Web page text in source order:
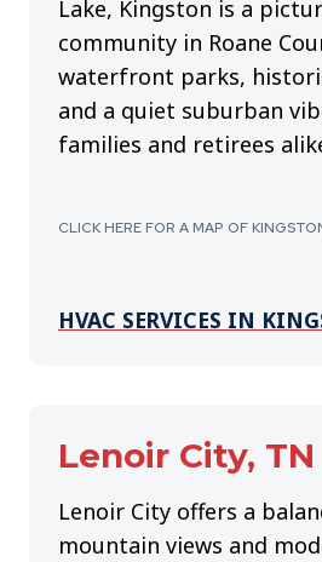
Lake, Kingston is a
community in Roane
waterfront parks,
and a quiet suburban
families and retirees
CLICK HERE FOR A MAP OF
HVAC SERVICES IN
Lenoir City, TN
Lenoir City offers a
mountain views and